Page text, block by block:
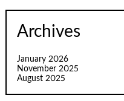
Archives
January 2026
November 2025
August 2025